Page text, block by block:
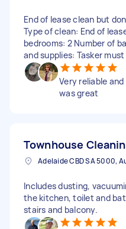
End of lease clean but
Type of clean: End of
bedrooms: 2 Number of
and supplies: Tasker
Very reliable
was great
Townhouse
Includes dusting,
the kitchen, toilet and
stairs and balcony.